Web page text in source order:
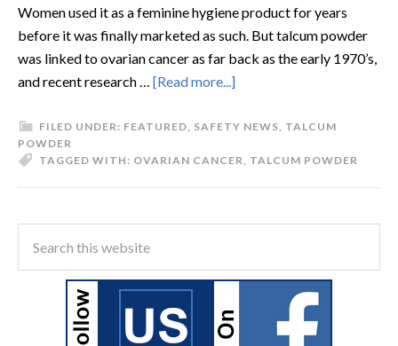
Women used it as a feminine hygiene product for years
before it was finally marketed as such. But talcum powder
was linked to ovarian cancer as far back as the early 1970’s,
and recent research … [Read more...]
FILED UNDER: FEATURED, SAFETY NEWS, TALCUM
POWDER
TAGGED WITH: OVARIAN CANCER, TALCUM POWDER